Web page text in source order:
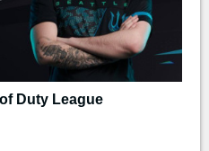
Duty League